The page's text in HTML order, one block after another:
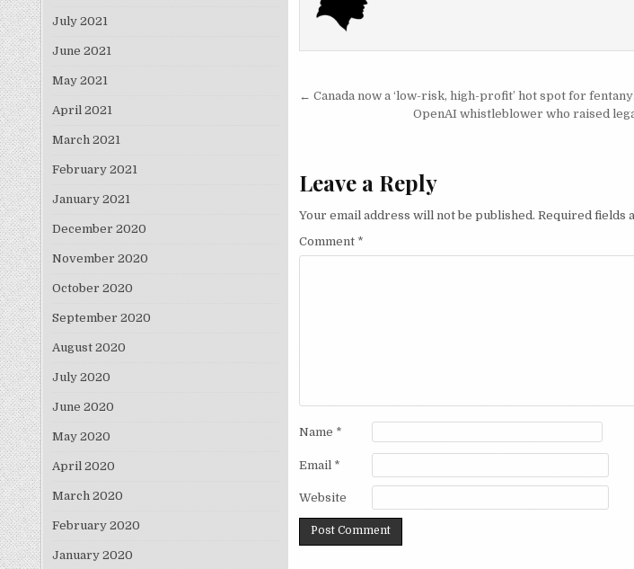
Post navigation
← Canada now a ‘low-risk, high-profit’ hot spot for
OpenAI whistleblower who raised
Leave a Reply
Your email address will not be published. Required fields
Comment *
Name *
Email *
Website
July 2021
June 2021
May 2021
April 2021
March 2021
February 2021
January 2021
December 2020
November 2020
October 2020
September 2020
August 2020
July 2020
June 2020
May 2020
April 2020
March 2020
February 2020
January 2020